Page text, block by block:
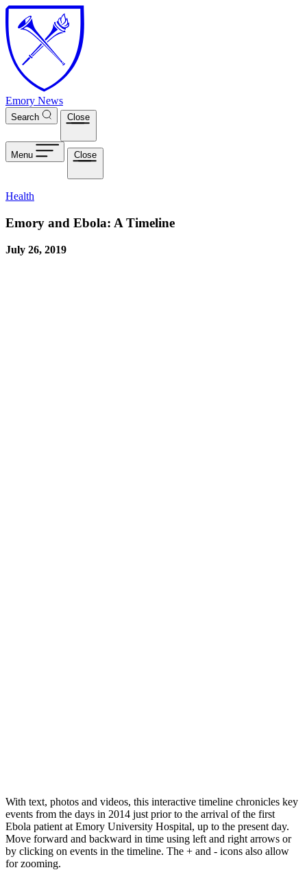
Skip to main content
Emory News
Search Close
Menu Close
Health
Emory and Ebola: A Timeline
July 26, 2019
With text, photos and videos, this interactive timeline chronicles key
events from the days in 2014 just prior to the arrival of the first
Ebola patient at Emory University Hospital, up to the present day.
Move forward and backward in time using left and right arrows or
by clicking on events in the timeline. The + and - icons also allow
for zooming.